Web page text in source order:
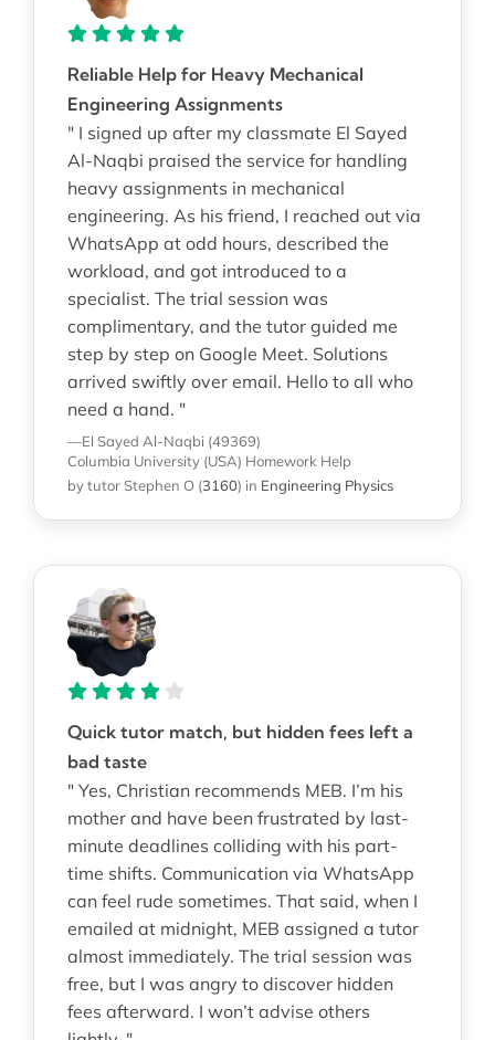
Reliable Help for Heavy Mechanical
Engineering Assignments
" I signed up after my classmate El Sayed
Al-Naqbi praised the service for handling
heavy assignments in mechanical
engineering. As his friend, I reached out via
WhatsApp at odd hours, described the
workload, and got introduced to a
specialist. The trial session was
complimentary, and the tutor guided me
step by step on Google Meet. Solutions
arrived swiftly over email. Hello to all who
need a hand. "
—El Sayed Al-Naqbi (49369)
Columbia University (USA) Homework Help
by tutor Stephen O (3160) in Engineering Physics
Quick tutor match, but hidden fees left a
bad taste
" Yes, Christian recommends MEB. I’m his
mother and have been frustrated by last-
minute deadlines colliding with his part-
time shifts. Communication via WhatsApp
can feel rude sometimes. That said, when I
emailed at midnight, MEB assigned a tutor
almost immediately. The trial session was
free, but I was angry to discover hidden
fees afterward. I won’t advise others